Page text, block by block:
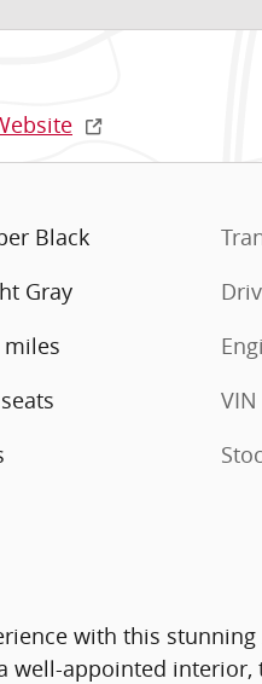
Black
Gray
miles
VIN
with this stunning
well-appointed interior,